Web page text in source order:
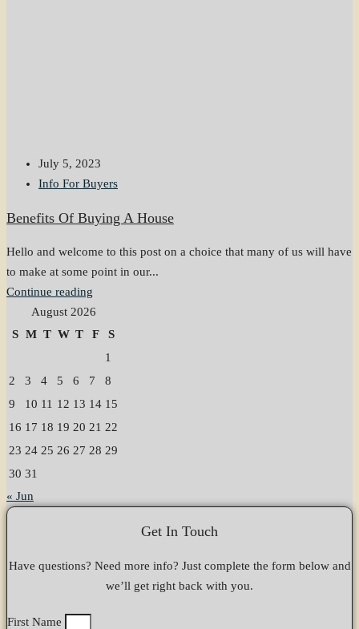
July 5, 2023
Info For Buyers
Benefits Of Buying A House
Hello and welcome to this post on a choice that many of us will have
to make at some point in our...
Continue reading
August 2026
S M T W T F
S
1
2
3 4 5 6 7
8
9
10 11 12 13 14 15
16 17 18 19 20 21 22
23 24 25 26 27 28 29
30 31
« Jun
Get In Touch
Have questions? Need more info? Just complete the form below and
we’ll get right back with you.
First Name